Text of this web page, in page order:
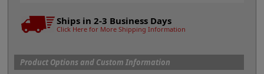
Ships in 2-3 Business Days
Click Here for More Shipping Information
Product Options and Custom Information